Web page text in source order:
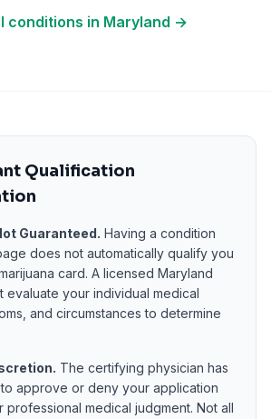
conditions in Maryland →
Qualification
Guaranteed. Having a condition
does not automatically qualify you
card. A licensed Maryland
evaluate your individual medical
and circumstances to determine
The certifying physician has
approve or deny your application
professional medical judgment. Not all